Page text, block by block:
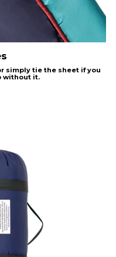
simply tie the sheet if you
without it.